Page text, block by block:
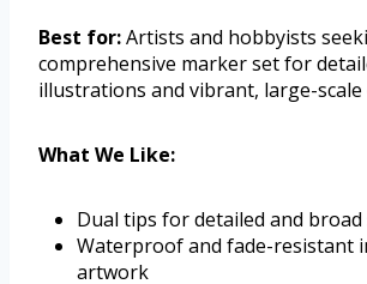
Best for:Artists and hobbyists
comprehensive marker set for
illustrations and vibrant, large-scale
What We Like:
Dual tips for detailed and
Waterproof and fade-resistant
artwork